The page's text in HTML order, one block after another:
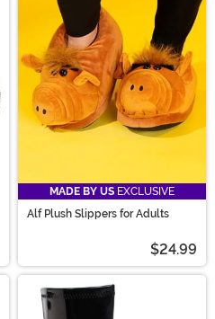
MADE BY US EXCLUSIVE
Alf Plush Slippers for Adults
$24.99